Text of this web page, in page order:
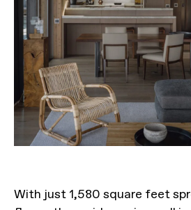
With just 1,580 square feet